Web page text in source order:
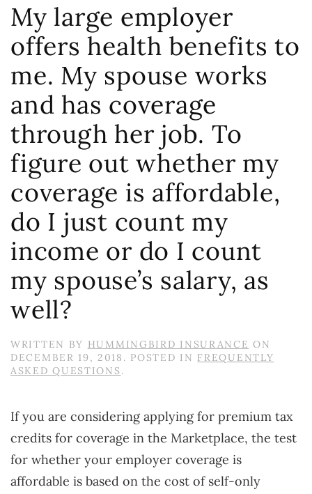
My large employer
offers health benefits to
me. My spouse works
and has coverage
through her job. To
figure out whether my
coverage is affordable,
do I just count my
income or do I count
my spouse’s salary, as
well?
WRITTEN BY HUMMINGBIRD INSURANCE ON
DECEMBER 19, 2018 . POSTED IN FREQUENTLY
ASKED QUESTIONS.
If you are considering applying for premium tax
credits for coverage in the Marketplace, the test
for whether your employer coverage is
affordable is based on the cost of self-only